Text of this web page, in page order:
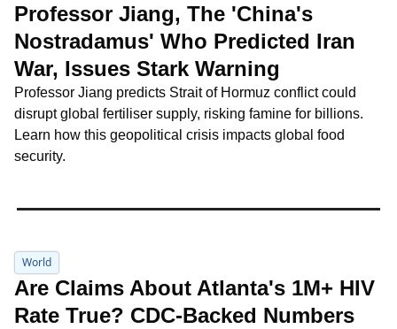
Professor Jiang, The 'China's
Nostradamus' Who Predicted Iran
War, Issues Stark Warning
Professor Jiang predicts Strait of Hormuz conflict could
disrupt global fertiliser supply, risking famine for billions.
Learn how this geopolitical crisis impacts global food
security.
World
Are Claims About Atlanta's 1M+ HIV
Rate True? CDC-Backed Numbers